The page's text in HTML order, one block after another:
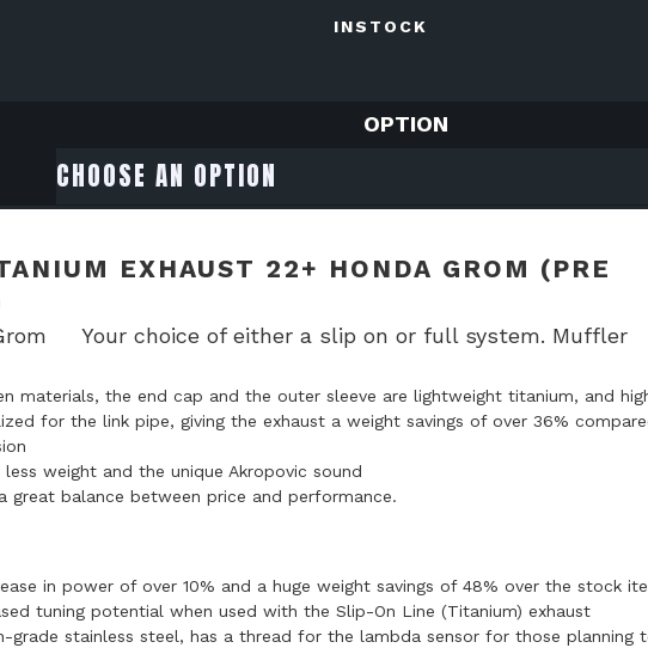
INSTOCK
OPTION
EXHAUST 22+ HONDA GROM (PRE
Your choice of either a slip on or full system. Muffler
materials, the end cap and the outer sleeve are lightweight titanium, and
for the link pipe, giving the exhaust a weight savings of over 36%
weight and the unique Akropovic sound
great balance between price and performance.
in power of over 10% and a huge weight savings of 48% over the stock
tuning potential when used with the Slip-On Line (Titanium) exhaust
grade stainless steel, has a thread for the lambda sensor for those planning